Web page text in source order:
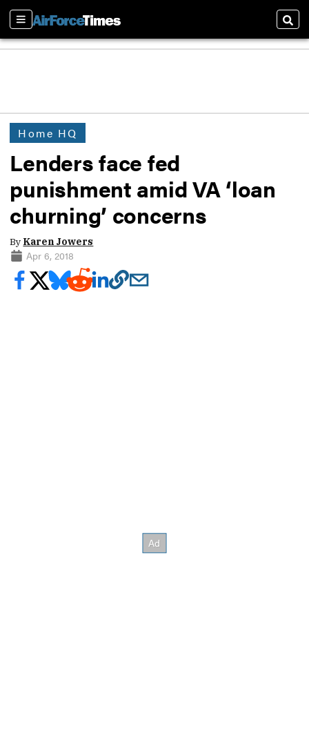
Sections
Home HQ
Lenders face fed
punishment amid VA ‘loan
churning’ concerns
By Karen Jowers
Apr 6, 2018